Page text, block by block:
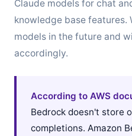
Claude models for chat
knowledge base features.
models in the future and
accordingly.
According to AWS
Bedrock doesn't store
completions. Amazon